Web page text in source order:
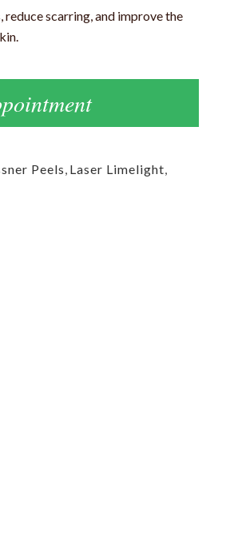
reduce scarring, and improve the
Peels, Laser Limelight,